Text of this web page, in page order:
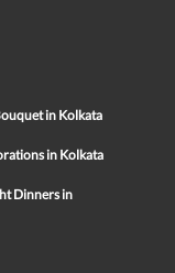
in Kolkata
in Kolkata
Dinners in